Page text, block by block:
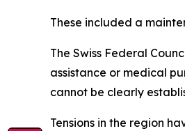
These included a
The Swiss Federal
assistance or medical
cannot be clearly
Tensions in the region